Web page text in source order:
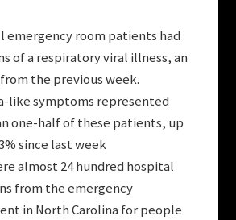
emergency room patients had
of a respiratory viral illness, an
from the previous week.
like symptoms represented
one-half of these patients, up
since last week
almost 24 hundred hospital
from the emergency
in North Carolina for people